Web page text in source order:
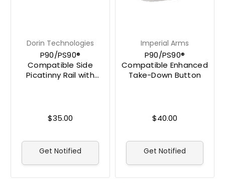
Dorin Technologies
P90/PS90®
Compatible Side
Picatinny Rail with
$35.00
Get Notified
Imperial Arms
P90/PS90®
Compatible Enhanced
Take-Down Button
$40.00
Get Notified